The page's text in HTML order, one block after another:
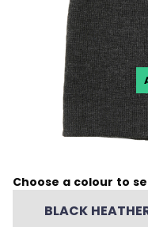
Choose a colour to
BLACK